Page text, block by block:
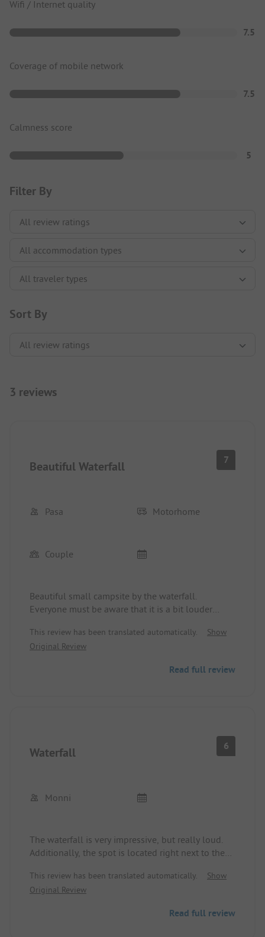
Wifi / Internet quality
7.5
Coverage of mobile network
7.5
Calmness score
5
Filter By
Sort By
3 reviews
Beautiful Waterfall 7
Pasa Motorhome
Couple
Beautiful small campsite by the waterfall.
Everyone must be aware that it is a bit louder
cost extra. But that's not a big deal. Nice reception.
We would love to come back.
This review has been translated automatically.
Show
Original Review
Read full review
Waterfall 6
Monni
The waterfall is very impressive, but really loud.
Additionally, the spot is located right next to the
for more.
The Wi-Fi is slow, but it works. The sanitary
This review has been translated automatically.
Show
Original Review
Read full review